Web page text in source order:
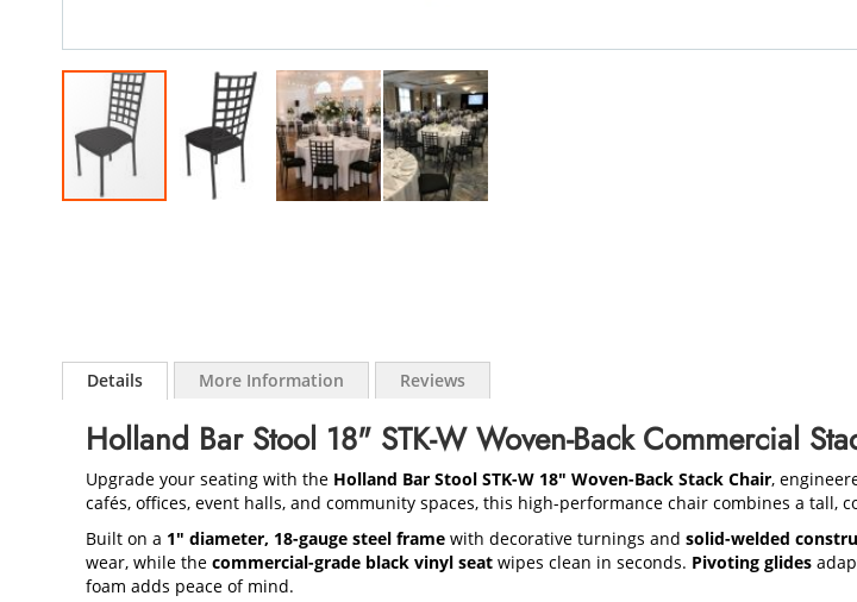
images
gallery
Details
Holland Bar Stool 18" STK-W Woven-Back Commercial
Upgrade your seating with the Holland Bar Stool STK-W 18" Woven-Back Stack Chair,
cafés, offices, event halls, and community spaces, this high-performance chair combines a
Built on a 1" diameter, 18-gauge steel frame with decorative turnings and solid-welded
wear, while the commercial-grade black vinyl seat wipes clean in seconds. Pivoting glides
foam adds peace of mind.
More Information Reviews